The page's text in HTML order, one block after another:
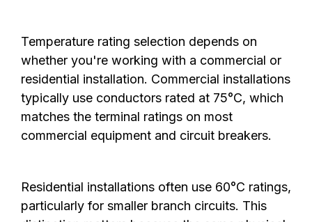
Temperature rating selection depends on
whether you're working with a commercial or
residential installation. Commercial installations
typically use conductors rated at 75°C, which
matches the terminal ratings on most
commercial equipment and circuit breakers.
Residential installations often use 60°C ratings,
particularly for smaller branch circuits. This